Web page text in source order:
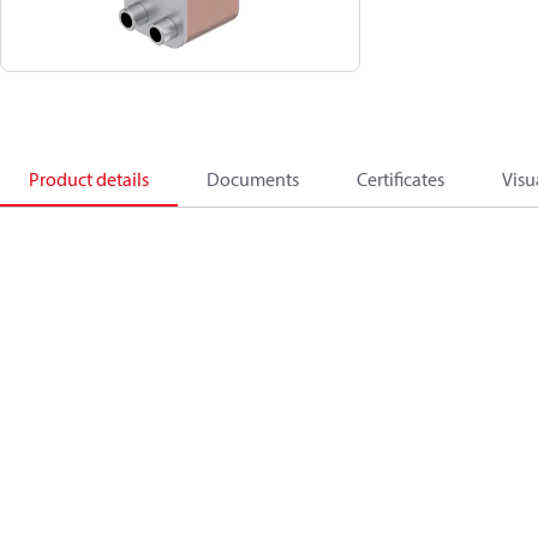
Product details Documents Certificates